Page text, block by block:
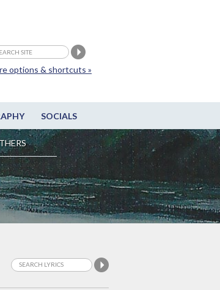
SOCIALS
options & shortcuts »